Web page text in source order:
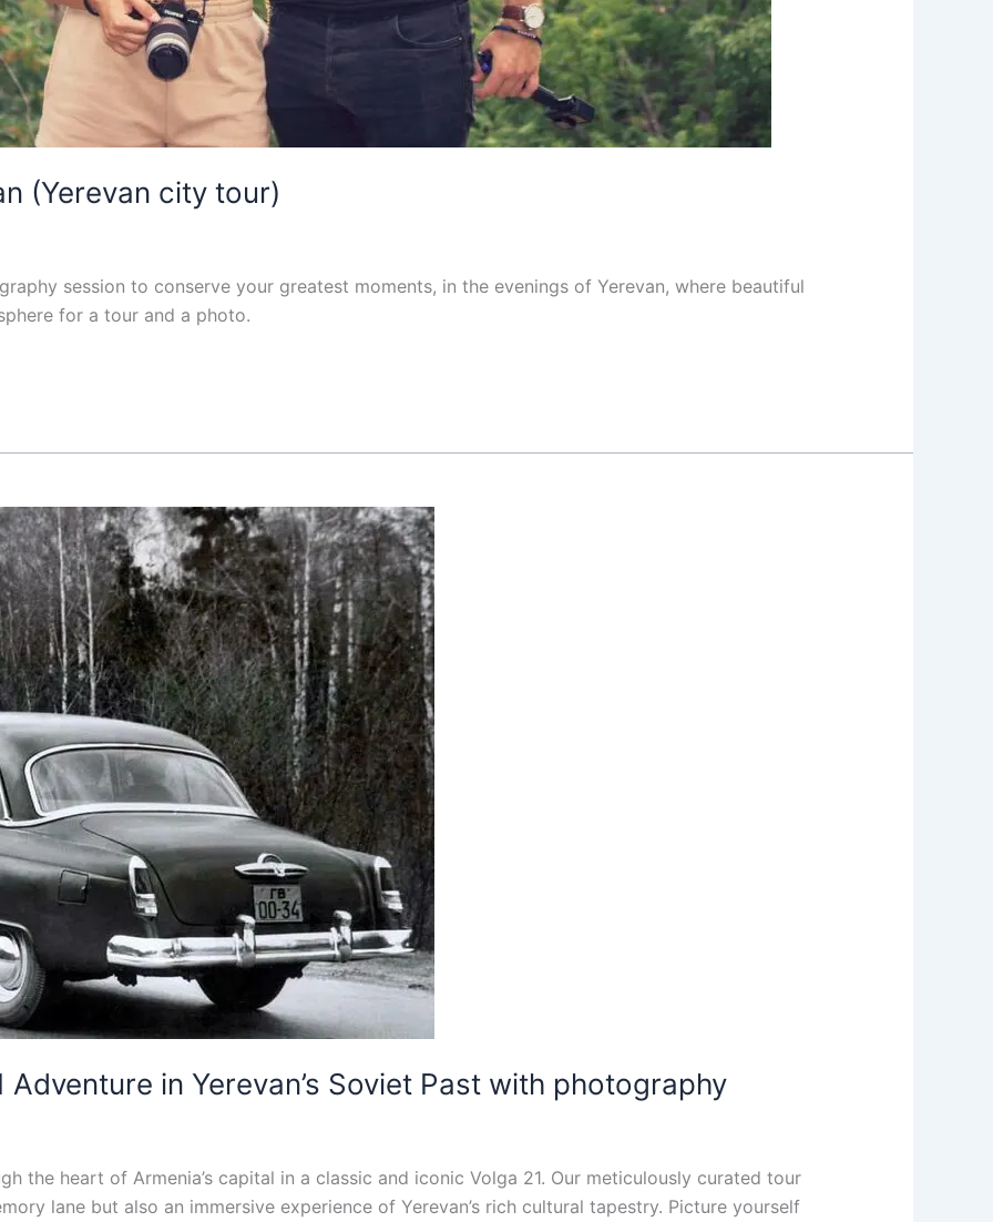
(Yerevan city tour)
session to conserve your greatest moments, in the evenings of Yerevan, where beautiful
for a tour and a photo.
Adventure in Yerevan’s Soviet Past with photography
the heart of Armenia’s capital in a classic and iconic Volga 21. Our meticulously curated tour
lane but also an immersive experience of Yerevan’s rich cultural tapestry. Picture yourself